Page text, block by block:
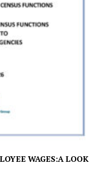
WAGES:A LOOK